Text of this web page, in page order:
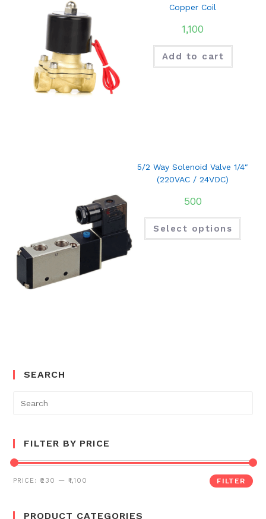
Copper Coil
1,100
Add to cart
5/2 Way Solenoid Valve 1/4″
(220VAC / 24VDC)
500
Select options
SEARCH
for:
FILTER BY PRICE
FILTER
PRICE:₹230 —₹1,100
PRODUCT CATEGORIES